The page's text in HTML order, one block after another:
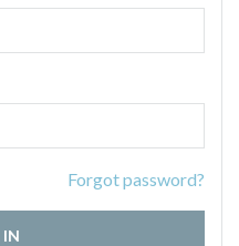
Forgot password?
IN